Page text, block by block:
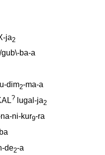
ja2
gub\-ba-a
dim2-ma-a
? lugal-ja2
ni-kur9-ra
de2-a